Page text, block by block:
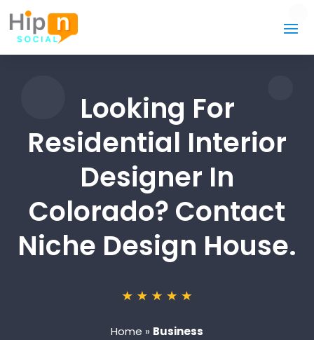
Looking For
Residential Interior
Designer In
Colorado? Contact
Niche Design House.
Home » Business